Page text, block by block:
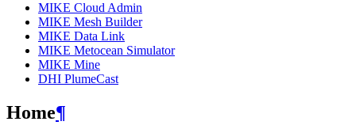
MIKE Cloud Admin
MIKE Mesh Builder
MIKE Data Link
MIKE Metocean Simulator
MIKE Mine
DHI PlumeCast
Home¶